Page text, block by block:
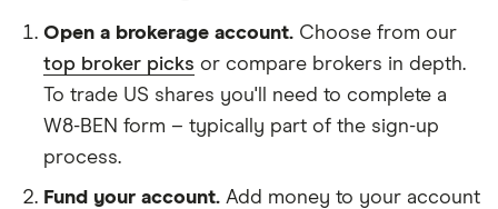
Open a brokerage account. Choose from our
top broker picks or compare brokers in depth.
To trade US shares you'll need to complete a
W8-BEN form – typically part of the sign-up
process.
Fund your account. Add money to your account